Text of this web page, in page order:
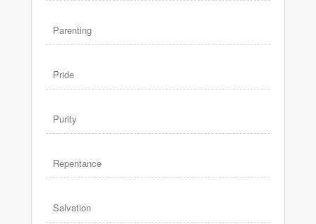
Parenting
Pride
Purity
Repentance
Salvation